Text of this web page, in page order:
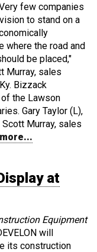
few companies
to stand on a
where the road and
be placed,"
Murray, sales
Bizzack
of the Lawson
Gary Taylor (L),
Murray, sales
at
Equipment
will
its construction